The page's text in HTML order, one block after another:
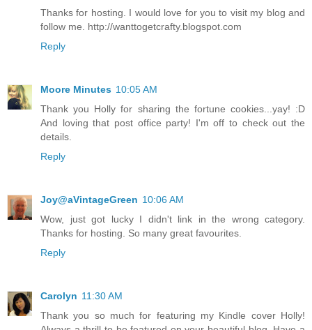
Thanks for hosting. I would love for you to visit my blog and
follow me. http://wanttogetcrafty.blogspot.com
Reply
Moore Minutes 10:05 AM
Thank you Holly for sharing the fortune cookies...yay! :D
And loving that post office party! I'm off to check out the
details.
Reply
Joy@aVintageGreen 10:06 AM
Wow, just got lucky I didn't link in the wrong category.
Thanks for hosting. So many great favourites.
Reply
Carolyn 11:30 AM
Thank you so much for featuring my Kindle cover Holly!